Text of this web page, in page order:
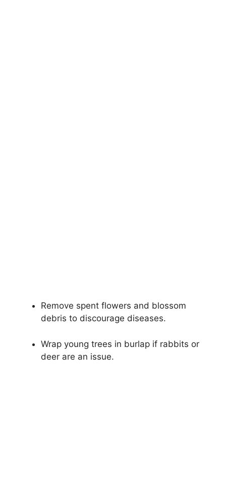
Remove spent flowers and blossom
debris to discourage diseases.
Wrap young trees in burlap if rabbits or
deer are an issue.